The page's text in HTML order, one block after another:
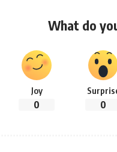
What do
Joy
0 0